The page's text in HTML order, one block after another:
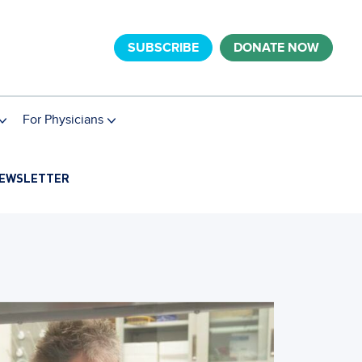
SUBSCRIBE DONATE NOW
For Physicians